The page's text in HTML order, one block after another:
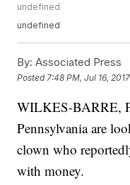
undefined
undefined
By: Associated Press
Posted 7:48 PM, Jul 16, 2017
WILKES-BARRE,
Pennsylvania are
clown who
with money.